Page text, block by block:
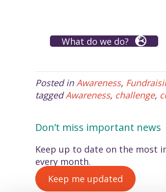
What do we do?
Posted inAwareness,
taggedAwareness, challenge,
Don’t miss important news
Keep up to date on the most
every month.
Keep me updated